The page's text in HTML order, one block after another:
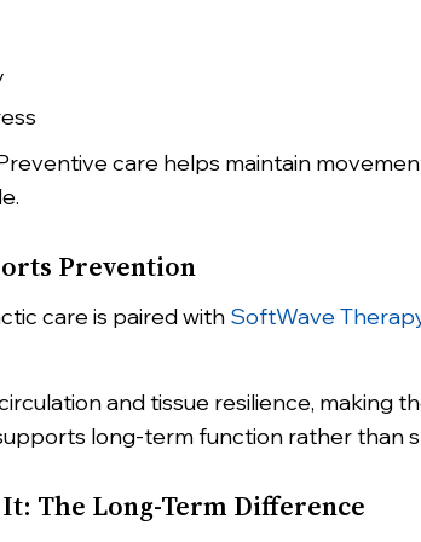
care helps maintain
Prevention
care is paired with SoftWave
and tissue resilience, making
long-term function rather than
The Long-Term Difference